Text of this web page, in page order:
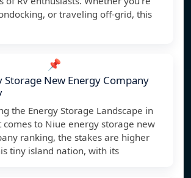
or traveling off-grid, this
📌
Storage New Energy Company
the Energy Storage Landscape in
comes to Niue energy storage new
ranking, the stakes are higher
tiny island nation, with its